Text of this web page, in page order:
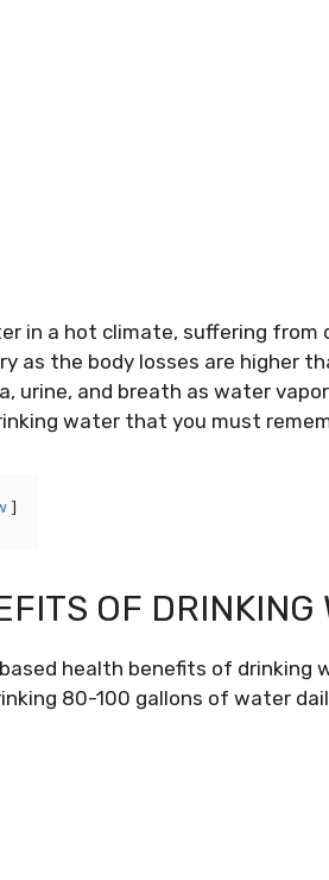
in a hot climate, suffering from
as the body losses are higher
urine, and breath as water
water that you must
OF DRINKING
health benefits of drinking
80-100 gallons of water